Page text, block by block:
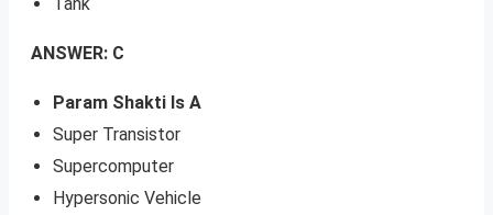
ANSWER: C
Param Shakti Is A
Super Transistor
Supercomputer
Hypersonic Vehicle